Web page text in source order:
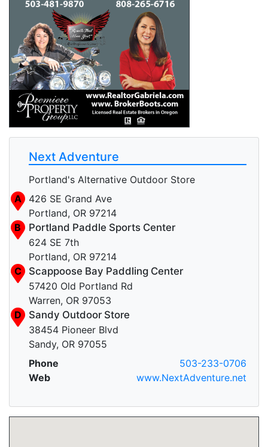
Next Adventure
Portland's Alternative Outdoor Store
A
426 SE Grand Ave
Portland, OR 97214
B
Portland Paddle Sports Center
624 SE 7th
Portland, OR 97214
C
Scappoose Bay Paddling Center
57420 Old Portland Rd
Warren, OR 97053
D
Sandy Outdoor Store
38454 Pioneer Blvd
Sandy, OR 97055
Phone
503-233-0706
Web
www.NextAdventure.net